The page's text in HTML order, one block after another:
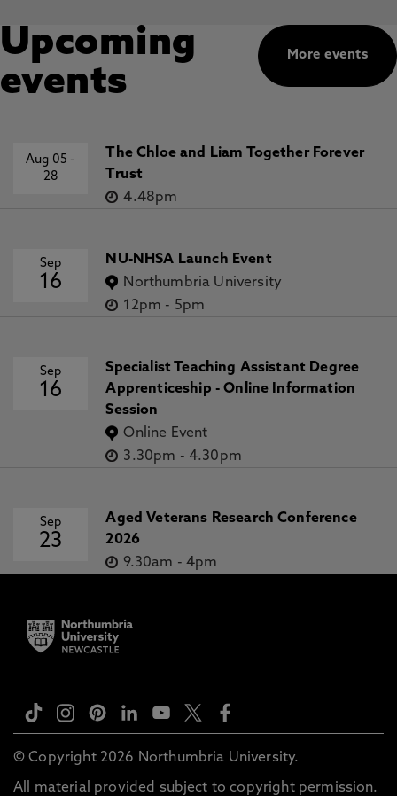
More events
Upcoming
events
Aug 05-
28
The Chloe and Liam Together Forever
Trust
4.48pm
Sep
16
NU-NHSA Launch Event
Northumbria University
12pm - 5pm
Sep
16
Specialist Teaching Assistant Degree
Apprenticeship - Online Information
Session
Online Event
3.30pm - 4.30pm
Sep
23
Aged Veterans Research Conference
2026
9.30am - 4pm
© Copyright 2026 Northumbria University.
All material provided subject to copyright permission.